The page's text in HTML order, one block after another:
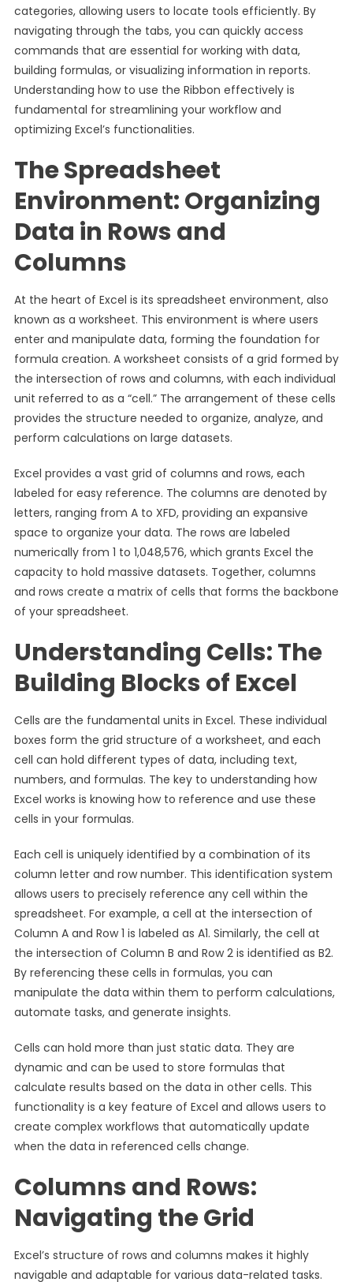
categories, allowing users to locate tools efficiently. By
navigating through the tabs, you can quickly access
commands that are essential for working with data,
building formulas, or visualizing information in reports.
Understanding how to use the Ribbon effectively is
fundamental for streamlining your workflow and
optimizing Excel’s functionalities.
The Spreadsheet
Environment: Organizing
Data in Rows and
Columns
At the heart of Excel is its spreadsheet environment, also
known as a worksheet. This environment is where users
enter and manipulate data, forming the foundation for
formula creation. A worksheet consists of a grid formed by
the intersection of rows and columns, with each individual
unit referred to as a “cell.” The arrangement of these cells
provides the structure needed to organize, analyze, and
perform calculations on large datasets.
Excel provides a vast grid of columns and rows, each
labeled for easy reference. The columns are denoted by
letters, ranging from A to XFD, providing an expansive
space to organize your data. The rows are labeled
numerically from 1 to 1,048,576, which grants Excel the
capacity to hold massive datasets. Together, columns
and rows create a matrix of cells that forms the backbone
of your spreadsheet.
Understanding Cells: The
Building Blocks of Excel
Cells are the fundamental units in Excel. These individual
boxes form the grid structure of a worksheet, and each
cell can hold different types of data, including text,
numbers, and formulas. The key to understanding how
Excel works is knowing how to reference and use these
cells in your formulas.
Each cell is uniquely identified by a combination of its
column letter and row number. This identification system
allows users to precisely reference any cell within the
spreadsheet. For example, a cell at the intersection of
Column A and Row 1 is labeled as A1. Similarly, the cell at
the intersection of Column B and Row 2 is identified as B2.
By referencing these cells in formulas, you can
manipulate the data within them to perform calculations,
automate tasks, and generate insights.
Cells can hold more than just static data. They are
dynamic and can be used to store formulas that
calculate results based on the data in other cells. This
functionality is a key feature of Excel and allows users to
create complex workflows that automatically update
when the data in referenced cells change.
Columns and Rows:
Navigating the Grid
Excel’s structure of rows and columns makes it highly
navigable and adaptable for various data-related tasks.